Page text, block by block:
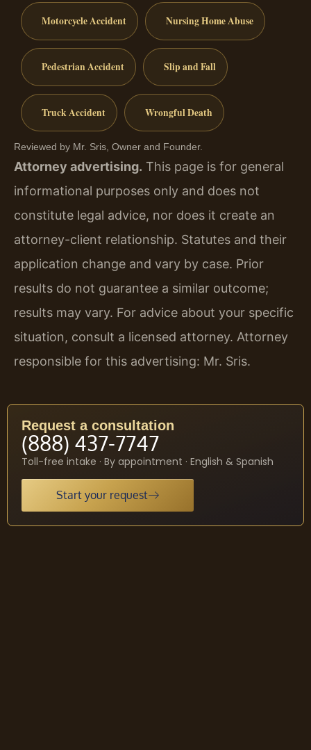
Motorcycle Accident Nursing Home Abuse
Pedestrian Accident Slip and Fall
Truck Accident Wrongful Death
Reviewed by Mr. Sris, Owner and Founder.
Attorney advertising. This page is for general
informational purposes only and does not
constitute legal advice, nor does it create an
attorney-client relationship. Statutes and their
application change and vary by case. Prior
results do not guarantee a similar outcome;
results may vary. For advice about your specific
situation, consult a licensed attorney. Attorney
responsible for this advertising: Mr. Sris.
Request a consultation
(888) 437-7747
Toll-free intake · By appointment · English & Spanish
Start your request